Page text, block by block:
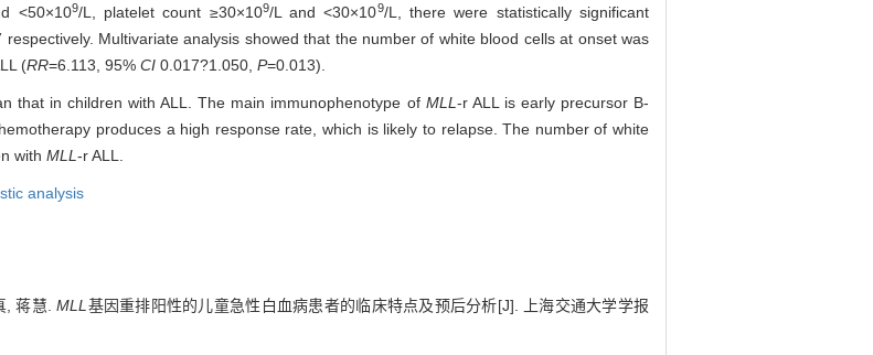
<50×109/L, platelet count ≥30×109/L and <30×109/L, there were statistically significant
Multivariate analysis showed that the number of white blood cells at onset was
(RR=6.113, 95% CI 0.017?1.050, P=0.013).
that in children with ALL. The main immunophenotype of MLL-r ALL is early precursor B-
produces a high response rate, which is likely to relapse. The number of white
with MLL-r ALL.
analysis
, 蒋慧.MLL基因重排阳性的儿童急性白血病患者的临床特点及预后分析[J]. 上海交通大学学报